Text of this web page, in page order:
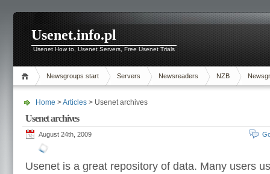
Usenet.info.pl
Usenet How to, Usenet Servers, Free Usenet Trials
Newsgroups start Servers Newsreaders NZB
Home >Articles > Usenet archives
Usenet archives
August 24th, 2009
Usenet is a great repository of data. Many users